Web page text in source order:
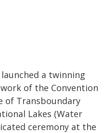
a twinning
of the Convention
of Transboundary
Lakes (Water
ceremony at the